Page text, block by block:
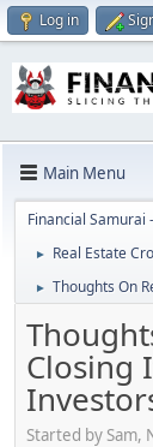
Log in
Main Menu
Financial Samurai
► Real Estate
► Thoughts On
Closing
Started by Sam,